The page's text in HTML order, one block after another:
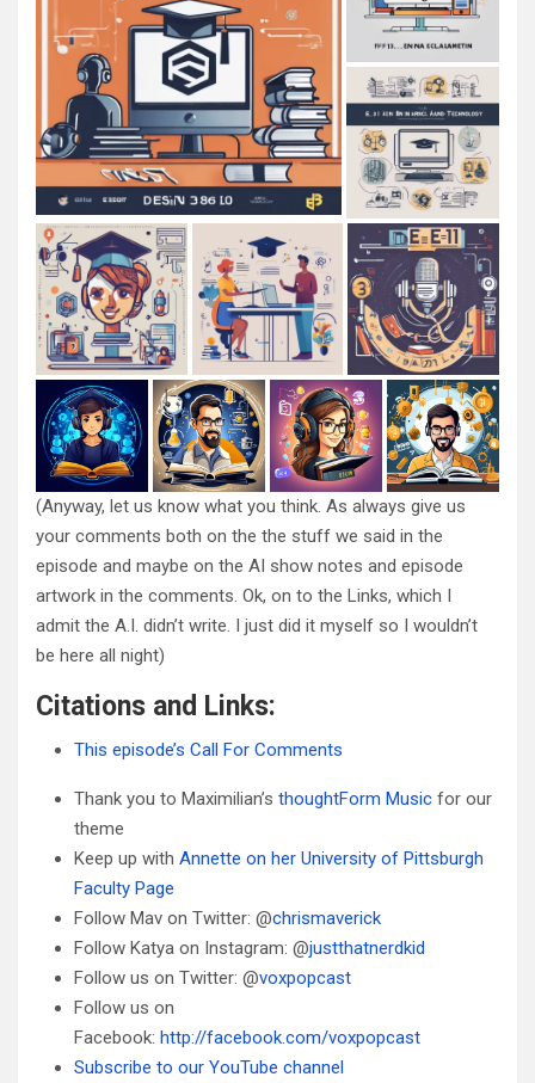
(Anyway, let us know what you think. As always give us
your comments both on the the stuff we said in the
episode and maybe on the AI show notes and episode
artwork in the comments. Ok, on to the Links, which I
admit the A.I. didn’t write. I just did it myself so I wouldn’t
be here all night)
Citations and Links:
This episode’s Call For Comments
Thank you to Maximilian’s thoughtForm Music for our
theme
Keep up with Annette on her University of Pittsburgh
Faculty Page
Follow Mav on Twitter: @chrismaverick
Follow Katya on Instagram: @justthatnerdkid
Follow us on Twitter: @voxpopcast
Follow us on
Facebook: http://facebook.com/voxpopcast
Subscribe to our YouTube channel